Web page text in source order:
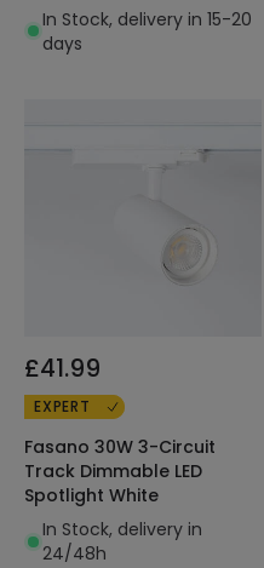
In Stock, delivery in 15-20
days
£41.99
EXPERT
Fasano 30W 3-Circuit
Track Dimmable LED
Spotlight White
In Stock, delivery in
24/48h